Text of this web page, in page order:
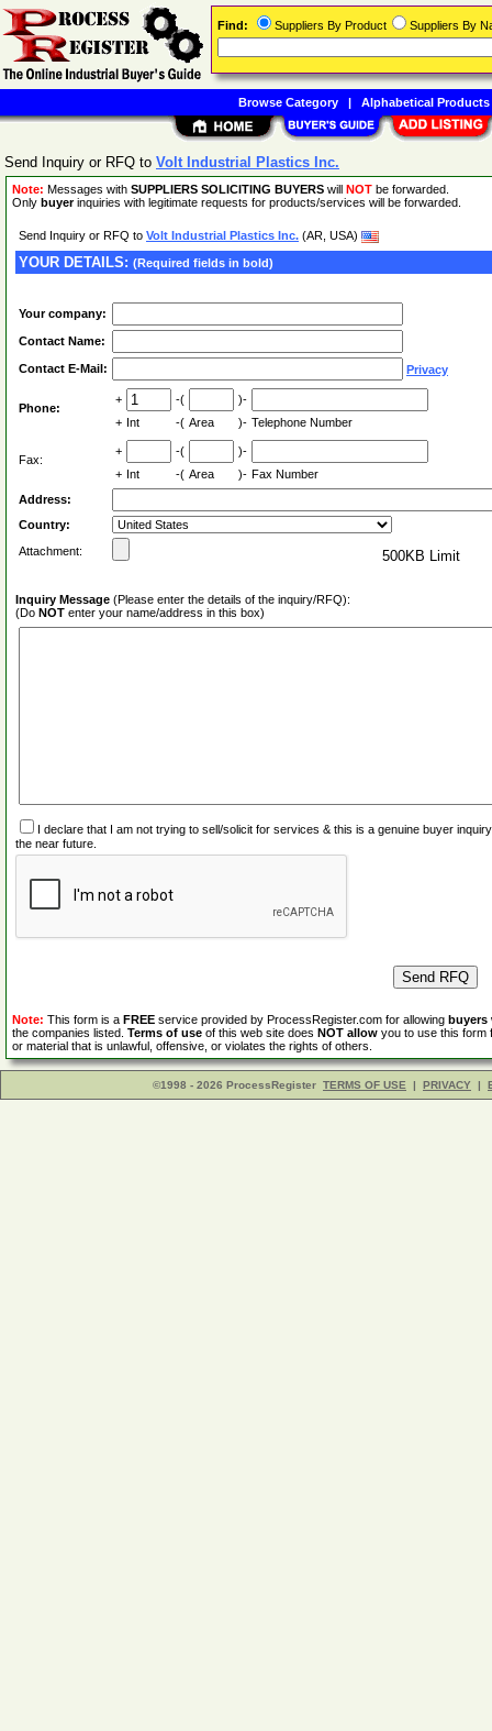
Send Inquiry or RFQ to Volt Industrial Plastics Inc.
Note: Messages with SUPPLIERS SOLICITING BUYERS will NOT be forwarded.
Only buyerinquiries with legitimate requests for products/services will be forwarded.
Send Inquiry or RFQ to Volt Industrial Plastics Inc. (AR, USA)
YOUR DETAILS: (Required fields in bold)
Your company:
Contact Name:
Contact E-Mail: Privacy
Phone:
+ -(
)-
+ Int -( Area )- Telephone Number
Fax:
+ -(
)-
+ Int -( Area )- Fax Number
Address:
Country:
Attachment:
500KB Limit
Inquiry Message (Please enter the details of the inquiry/RFQ):
(Do NOT enter your name/address in this box)
I declare that I am not trying to sell/solicit for services & this is a genuine buyer
the near future.
Note: This form is a FREE service provided by ProcessRegister.com for allowing buyers
the companies listed. Terms of use of this web site does NOT allow you to use this form
or material that is unlawful, offensive, or violates the rights of others.
©1998 - 2026 ProcessRegister TERMS OF USE | PRIVACY |
Find: Suppliers By Product Suppliers By
Browse Category| Alphabetical Products